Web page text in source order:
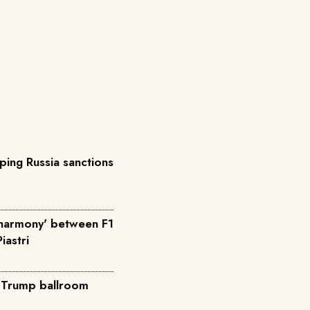
Russia sanctions
between F1
ballroom